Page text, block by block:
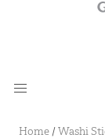
Home /Washi